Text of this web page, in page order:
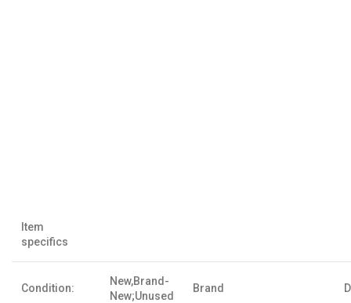
Item
specifics
Condition:
New,Brand-
New;Unused
Brand